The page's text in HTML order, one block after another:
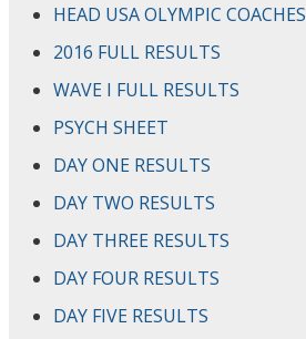
HEAD USA OLYMPIC COACHES
2016 FULL RESULTS
WAVE I FULL RESULTS
PSYCH SHEET
DAY ONE RESULTS
DAY TWO RESULTS
DAY THREE RESULTS
DAY FOUR RESULTS
DAY FIVE RESULTS